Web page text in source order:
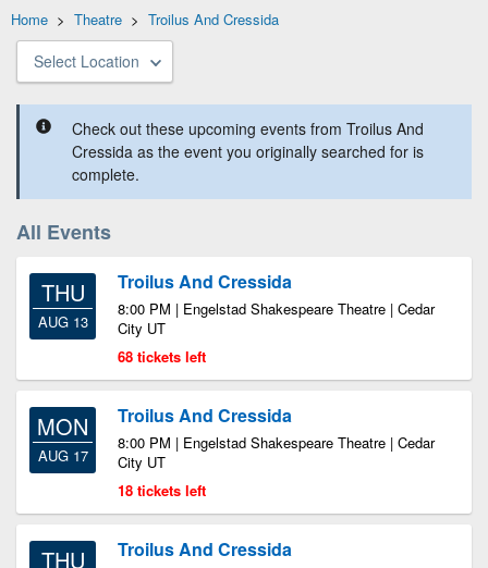
Home > Theatre > Troilus And Cressida
Select Location
Check out these upcoming events from Troilus And
Cressida as the event you originally searched for is
complete.
All Events
THU
AUG 13
Troilus And Cressida
8:00 PM | Engelstad Shakespeare Theatre | Cedar
City UT
68 tickets left
MON
AUG 17
Troilus And Cressida
8:00 PM | Engelstad Shakespeare Theatre | Cedar
City UT
18 tickets left
THU Troilus And Cressida